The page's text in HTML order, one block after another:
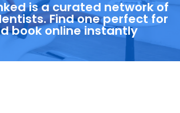
is a curated network of
Find one perfect for
book online instantly